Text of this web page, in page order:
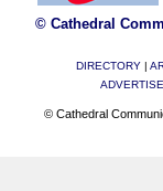
© Cathedral
DIRECTORY|
© Cathedral